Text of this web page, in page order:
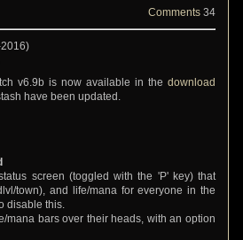
Comments 34
v6.9b is now available in the download
have been updated.
screen (toggled with the 'P' key) that
town), and life/mana for everyone in the
disable this.
mana bars over their heads, with an option